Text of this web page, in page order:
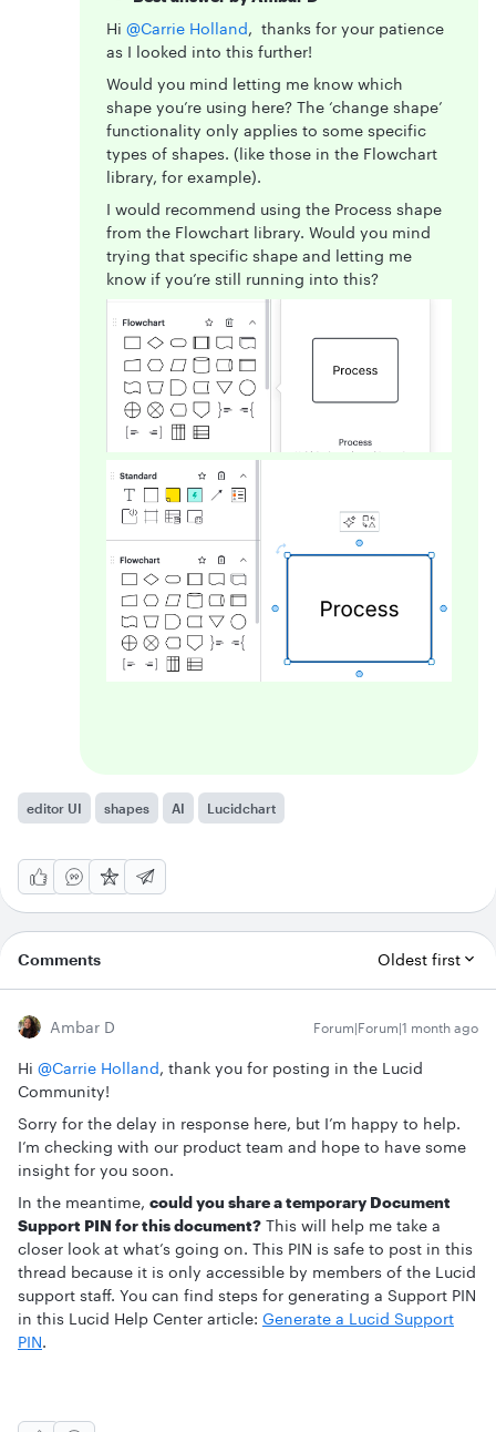
Hi ​ @Carrie Holland, thanks for your patience
as I looked into this further!
Would you mind letting me know which
shape you’re using here? The ‘change shape’
functionality only applies to some specific
types of shapes. (like those in the Flowchart
library, for example).
I would recommend using the Process shape
from the Flowchart library. Would you mind
trying that specific shape and letting me
know if you’re still running into this?
editor UI shapes AI Lucidchart
Comments Oldest first
Ambar D Forum|Forum|1 month ago
Hi ​ @Carrie Holland, thank you for posting in the Lucid
Community!
Sorry for the delay in response here, but I’m happy to help.
I’m checking with our product team and hope to have some
insight for you soon.
In the meantime, could you share a temporary Document
Support PIN for this document? This will help me take a
closer look at what’s going on. This PIN is safe to post in this
thread because it is only accessible by members of the Lucid
support staff. You can find steps for generating a Support PIN
in this Lucid Help Center article: Generate a Lucid Support
PIN.